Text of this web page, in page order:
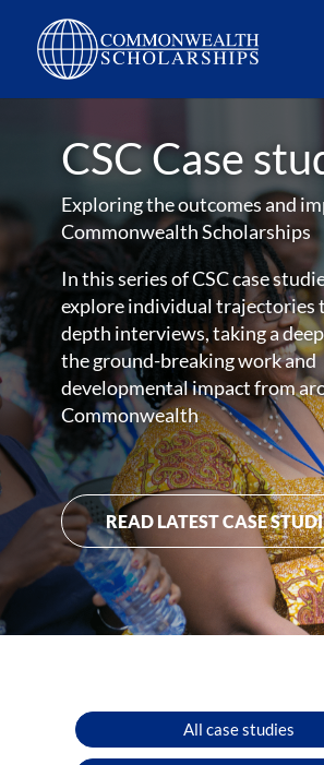
CSC Case
Exploring the outcomes and
Commonwealth Scholarships
In this series of CSC case
explore individual trajectories
depth interviews, taking a
the ground-breaking work and
developmental impact from
Commonwealth
READ LATEST CASE
All case studies